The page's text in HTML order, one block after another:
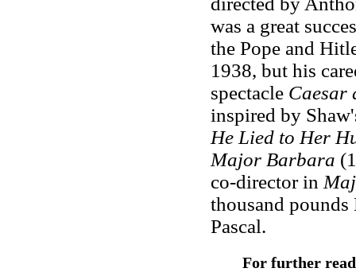
was a great
the Pope and
1938, but his
spectacle Caesar
inspired by
He Lied to Her
Major Barbara
co-director in
thousand
Pascal.
For further